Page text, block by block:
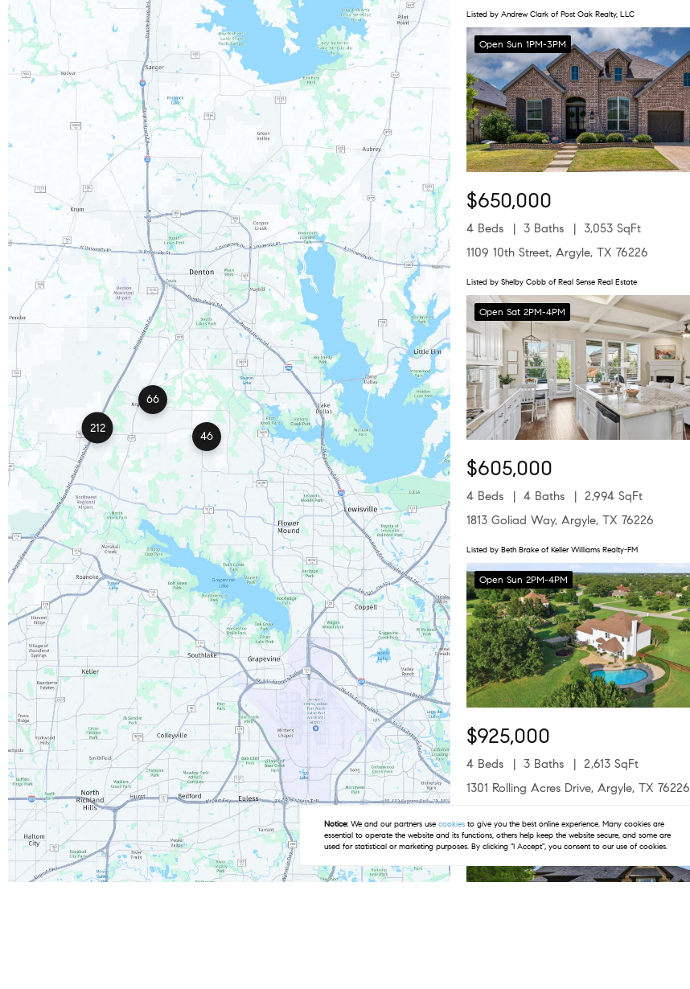
66
212
46
Listed by Andrew Clark of Post Oak Realty, LLC
Open Sun 1PM-3PM
$650,000
4 Beds 3 Baths
3,053 SqFt
1109 10th Street, Argyle, TX 76226
Listed by Shelby Cobb of Real Sense Real Estate
Open Sat 2PM-4PM
$605,000
4 Beds 4 Baths
2,994 SqFt
1813 Goliad Way, Argyle, TX 76226
Listed by Beth Brake of Keller Williams Realty-FM
Open Sun 2PM-4PM
$925,000
4 Beds 3 Baths
2,613 SqFt
1301 Rolling Acres Drive, Argyle, TX 76226
Open Sat 12PM-2PM
Notice:We and our partners use cookiesto give you the best online experience. Many cookies are
essential to operate the website and its functions, others help keep the website secure, and some are
used for statistical or marketing purposes. By clicking "I Accept", you consent to our use of cookies.